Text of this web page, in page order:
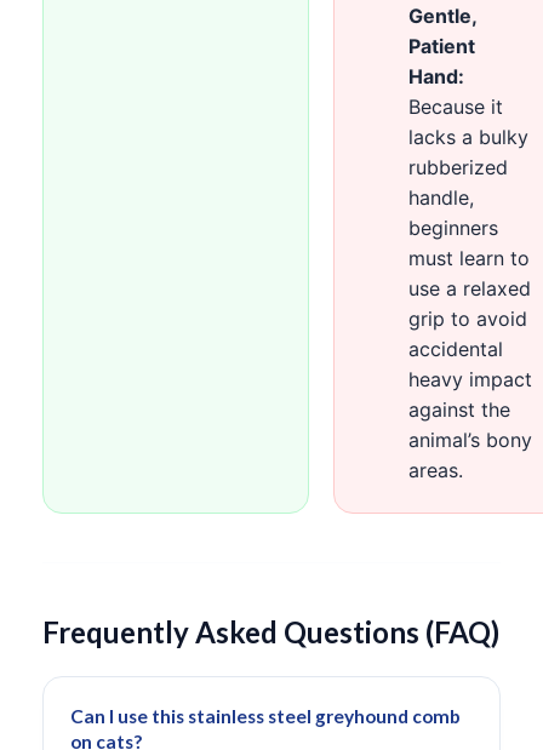
Gentle,
Patient
Hand:
Because it
lacks a bulky
rubberized
handle,
beginners
must learn to
use a relaxed
grip to avoid
accidental
heavy impact
against the
animal’s bony
areas.
Frequently Asked Questions (FAQ)
Can I use this stainless steel greyhound comb
on cats?